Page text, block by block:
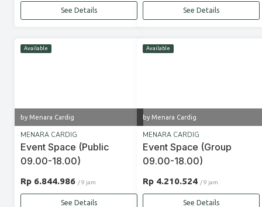
See Details See Details
Available
by Menara Cardig
MENARA CARDIG
Event Space (Public
09.00-18.00)
Rp 6.844.986 / 9 jam
See Details
Available
by Menara Cardig
MENARA CARDIG
Event Space (Group
09.00-18.00)
Rp 4.210.524 / 9 jam
See Details